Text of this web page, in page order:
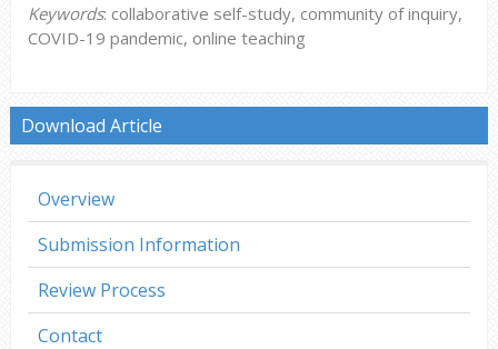
Keywords: collaborative self-study, community of inquiry,
COVID-19 pandemic, online teaching
Download Article
Overview
Submission Information
Review Process
Contact